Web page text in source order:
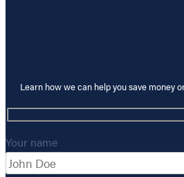
Learn how we can help you save money
Your name